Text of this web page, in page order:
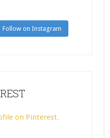
Follow on Instagram
on Pinterest.